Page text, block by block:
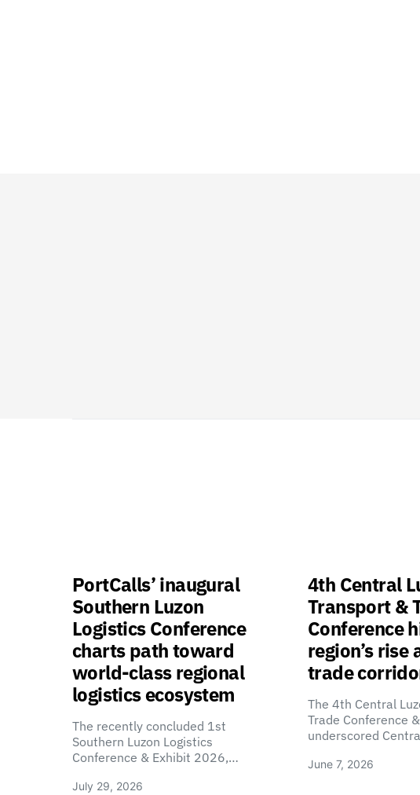
PortCalls’ inaugural
Southern Luzon
Logistics Conference
charts path toward
world-class regional
logistics ecosystem
The recently concluded 1st
Southern Luzon Logistics
Conference & Exhibit 2026,…
July 29, 2026
4th Central
Transport &
Conference
region’s rise
trade
The 4th Central
Trade Conference
underscored
June 7, 2026